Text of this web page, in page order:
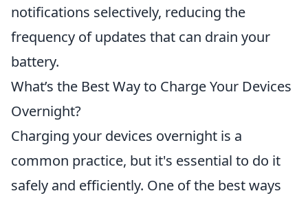
notifications selectively, reducing the
frequency of updates that can drain your
battery.
What’s the Best Way to Charge Your Devices
Overnight?
Charging your devices overnight is a
common practice, but it's essential to do it
safely and efficiently. One of the best ways